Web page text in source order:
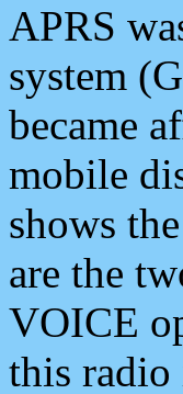
APRS
system
became
mobile
shows
are the
VOICE
this radio